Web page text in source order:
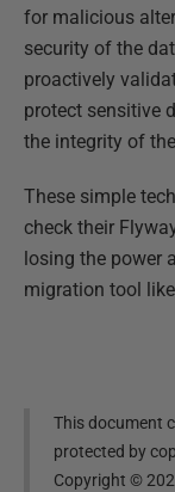
for malicious
security of the
proactively
protect sensitive
the integrity of
These simple
check their
losing the power
migration tool
This document
protected by
Copyright ©